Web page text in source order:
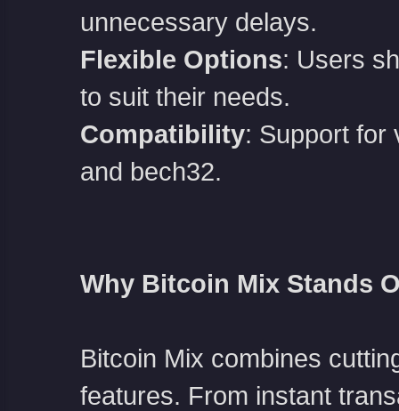
unnecessary delays.
Flexible Options: Users
to suit their needs.
Compatibility: Support for
and bech32.
Why Bitcoin Mix Stands
Bitcoin Mix combines
features. From instant